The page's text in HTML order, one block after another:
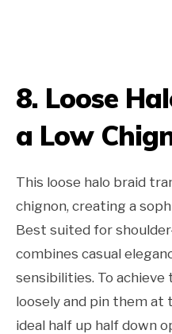
8. Loose
a Low
This loose halo braid
chignon, creating a
Best suited for
combines casual
sensibilities. To
loosely and pin them at
ideal half up half down